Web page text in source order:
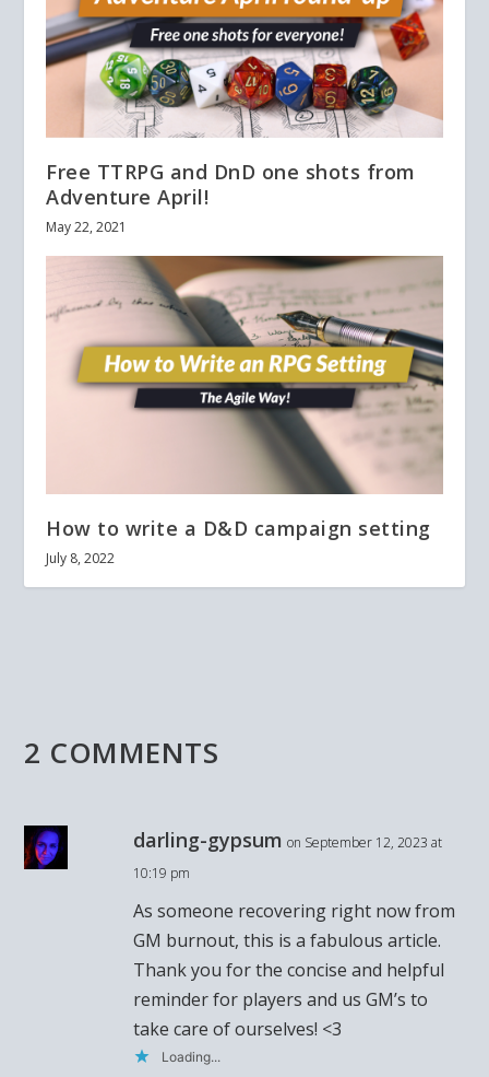
Free TTRPG and DnD one shots from
Adventure April!
May 22, 2021
How to write a D&D campaign setting
July 8, 2022
2 COMMENTS
darling-gypsum on September 12, 2023 at
10:19 pm
As someone recovering right now from
GM burnout, this is a fabulous article.
Thank you for the concise and helpful
reminder for players and us GM’s to
take care of ourselves! <3
Loading...